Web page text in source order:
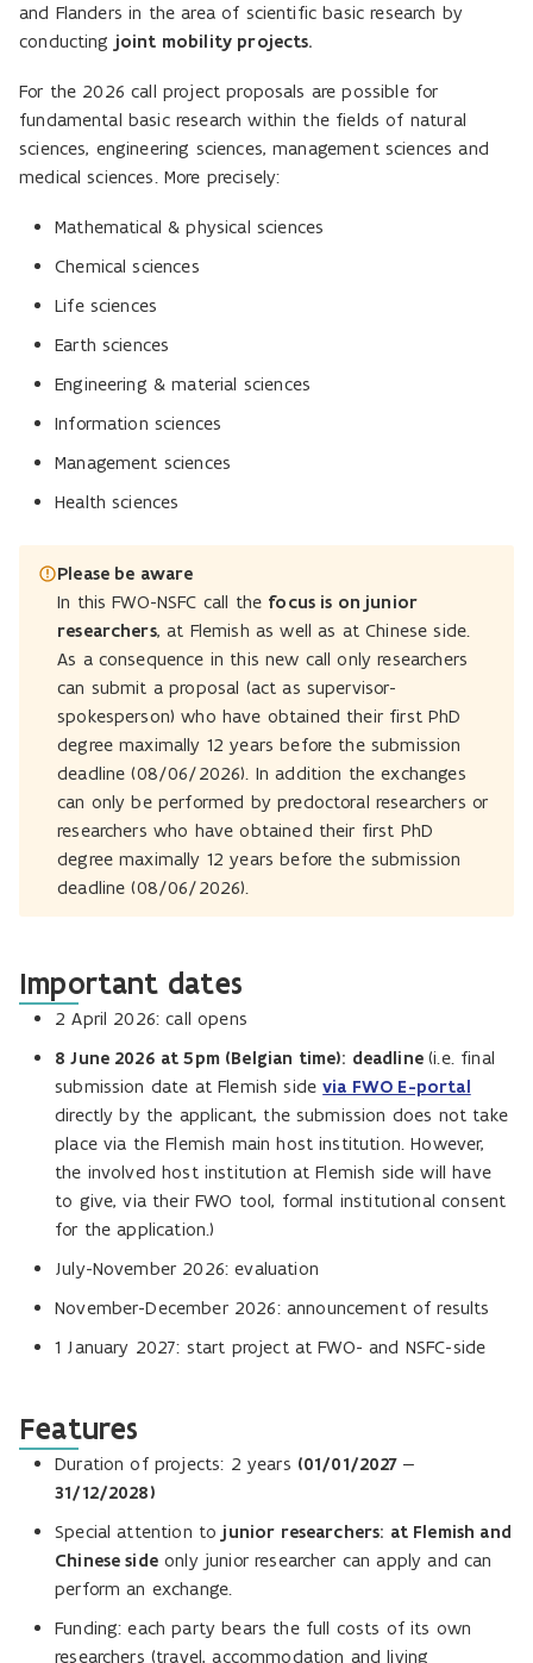
and Flanders in the area of scientific basic research by
conducting joint mobility projects.
For the 2026 call project proposals are possible for
fundamental basic research within the fields of natural
sciences, engineering sciences, management sciences and
medical sciences. More precisely:
Mathematical & physical sciences
Chemical sciences
Life sciences
Earth sciences
Engineering & material sciences
Information sciences
Management sciences
Health sciences
Please be aware
In this FWO-NSFC call the focus is on junior
researchers, at Flemish as well as at Chinese side.
As a consequence in this new call only researchers
can submit a proposal (act as supervisor-
spokesperson) who have obtained their first PhD
degree maximally 12 years before the submission
deadline (08/06/2026). In addition the exchanges
can only be performed by predoctoral researchers or
researchers who have obtained their first PhD
degree maximally 12 years before the submission
deadline (08/06/2026).
Important dates
2 April 2026: call opens
8 June 2026 at 5pm (Belgian time): deadline(i.e. final
submission date at Flemish sidevia FWO E-portal
directly by the applicant, the submission does not take
place via the Flemish main host institution. However,
the involved host institution at Flemish side will have
to give, via their FWO tool, formal institutional consent
for the application.)
July-November 2026: evaluation
November-December 2026: announcement of results
1 January 2027: start project at FWO- and NSFC-side
Features
Duration of projects: 2 years (01/01/2027 –
31/12/2028)
Special attention to junior researchers: at Flemish and
Chinese sideonly junior researcher can apply and can
perform an exchange.
Funding: each party bears the full costs of its own
researchers (travel, accommodation and living